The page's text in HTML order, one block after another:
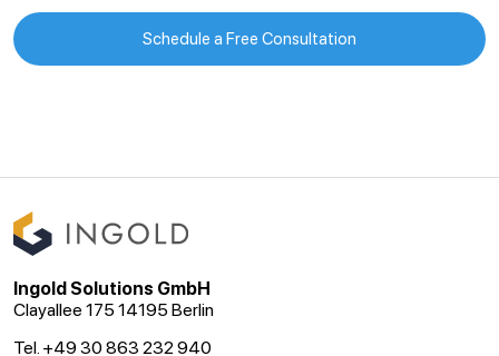
Schedule a Free Consultation
Ingold Solutions GmbH
Clayallee 175 14195 Berlin
Tel. +49 30 863 232 940